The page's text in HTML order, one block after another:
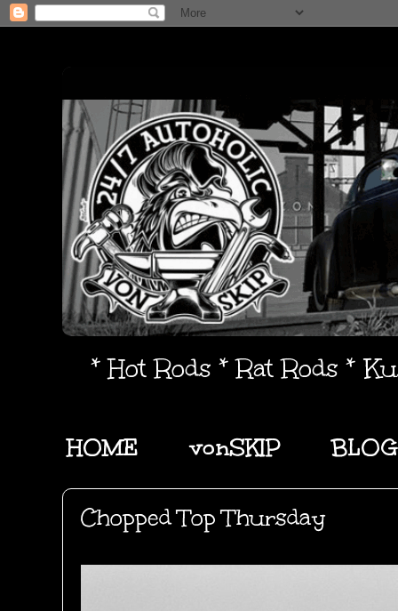
* Hot Rods * Rat Rods *
HOME vonSKIP BLOG
Chopped Top Thursday